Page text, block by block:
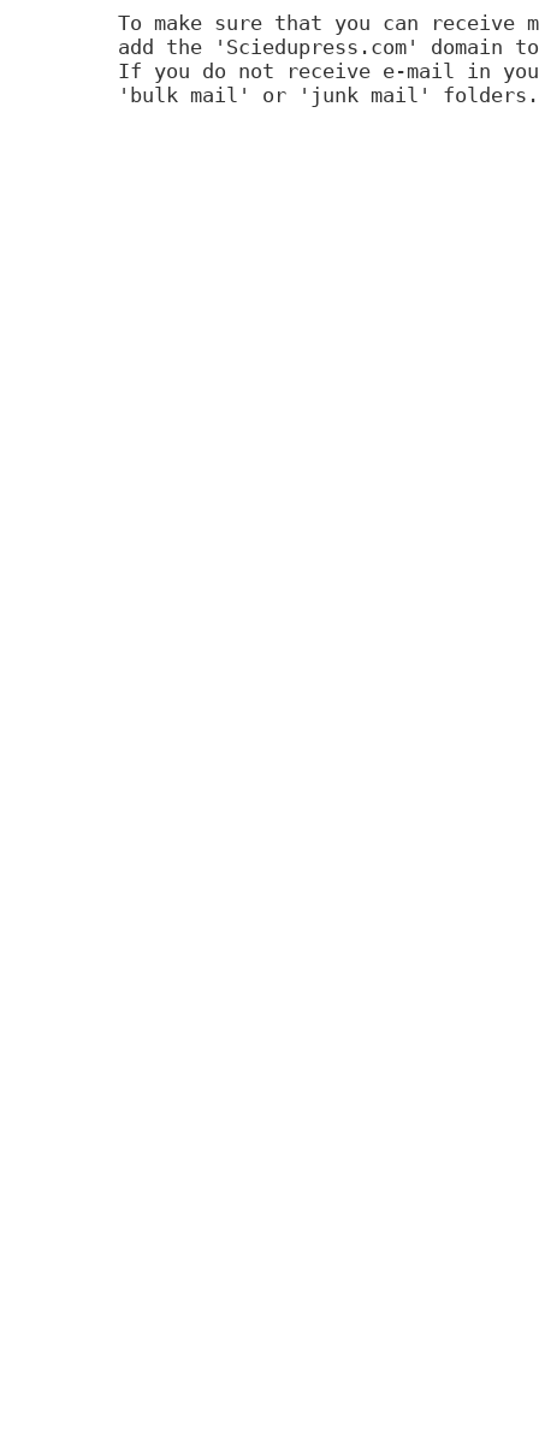
To make sure that you can receive
add the 'Sciedupress.com'
If you do not receive e-mail in
'bulk mail' or 'junk mail' folders.